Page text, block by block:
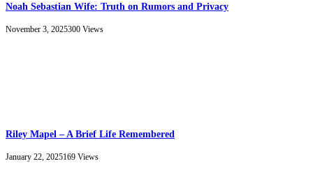
Noah Sebastian Wife: Truth on Rumors and Privacy
November 3, 2025300 Views
Riley Mapel – A Brief Life Remembered
January 22, 2025169 Views